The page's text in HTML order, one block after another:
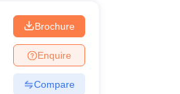
Brochure
Enquire
Compare